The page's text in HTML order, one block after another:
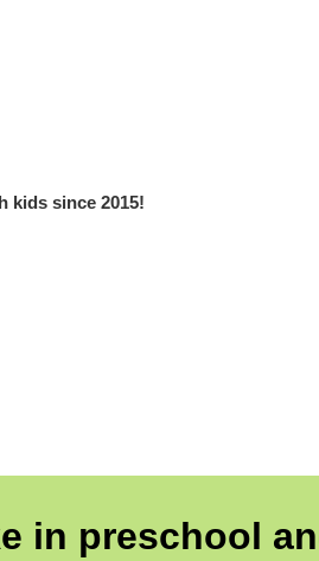
kids since 2015!
in preschool